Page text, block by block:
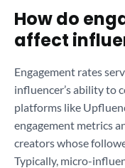
How do
affect
Engagement rates
influencer’s ability to
platforms like
engagement metrics
creators whose
Typically, micro-